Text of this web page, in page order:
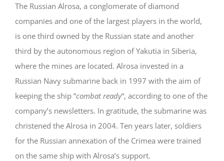
The Russian Alrosa, a conglomerate of diamond
companies and one of the largest players in the world,
is one third owned by the Russian state and another
third by the autonomous region of Yakutia in Siberia,
where the mines are located. Alrosa invested in a
Russian Navy submarine back in 1997 with the aim of
keeping the ship “combat ready“, according to one of the
company’s newsletters. In gratitude, the submarine was
christened the Alrosa in 2004. Ten years later, soldiers
for the Russian annexation of the Crimea were trained
on the same ship with Alrosa’s support.